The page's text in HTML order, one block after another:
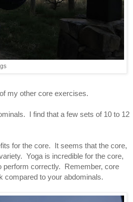
my other core exercises.
I find that a few sets of 10 to 12
for the core. It seems that the core,
Yoga is incredible for the core,
perform correctly. Remember, core
compared to your abdominals.